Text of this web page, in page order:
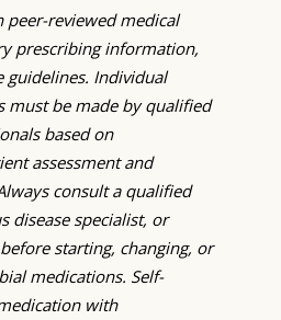
peer-reviewed medical
prescribing information,
guidelines. Individual
must be made by qualified
based on
assessment and
consult a qualified
disease specialist, or
starting, changing, or
medications. Self-
with